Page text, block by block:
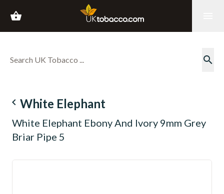
shopping_basket
search
navigate_before White Elephant
White Elephant Ebony And Ivory 9mm Grey
Briar Pipe 5